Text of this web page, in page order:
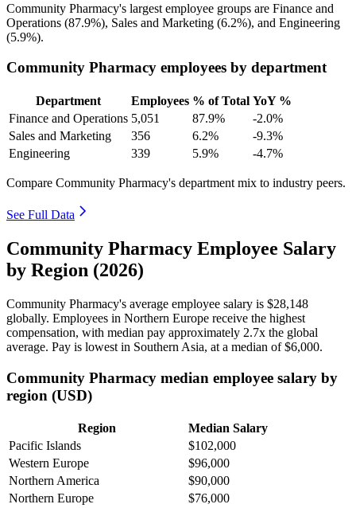
Community Pharmacy's largest employee groups are Finance and
Operations (87.9%), Sales and Marketing (6.2%), and Engineering
(5.9%).
Community Pharmacy employees by department
Department Employees % of Total YoY %
Finance and Operations 5,051 87.9%
-2.0%
Sales and Marketing
356 6.2%
-9.3%
Engineering
339 5.9% -4.7%
Compare Community Pharmacy's department mix to industry peers.
See Full Data
Community Pharmacy Employee Salary
by Region (2026)
Community Pharmacy's average employee salary is $28,148
globally. Employees in Northern Europe receive the highest
compensation, with median pay approximately 2.7x the global
average. Pay is lowest in Southern Asia, at a median of$6,000.
Community Pharmacy median employee salary by
region (USD)
Region
Median Salary
Pacific Islands
$102,000
Western Europe
$96,000
Northern America
$90,000
Northern Europe
$76,000